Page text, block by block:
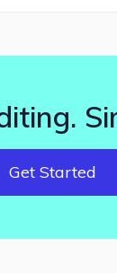
Get Started